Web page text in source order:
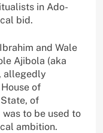
in Ado-
bid.
and Wale
Ajibola (aka
allegedly
of
of
to be used to
ambition.